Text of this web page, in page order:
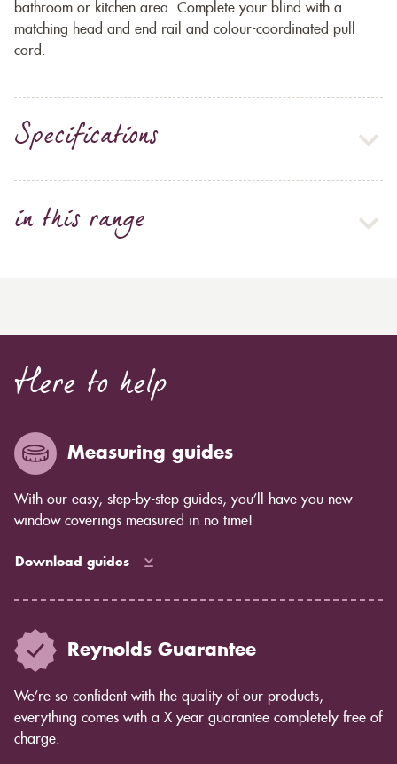
bathroom or kitchen area. Complete your blind with a
matching head and end rail and colour-coordinated pull
cord.
Specifications
in this range
Here to help
Measuring guides
With our easy, step-by-step guides, you’ll have you new
window coverings measured in no time!
Download guides
Reynolds Guarantee
We’re so confident with the quality of our products,
everything comes with a X year guarantee completely free of
charge.